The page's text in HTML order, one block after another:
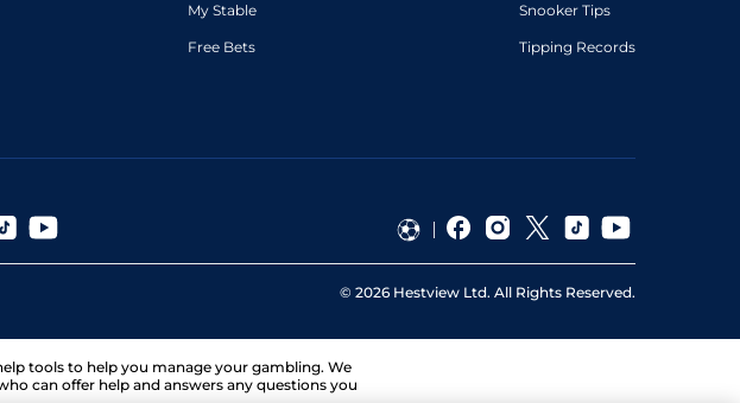
My Stable
Free Bets
Snooker Tips
Tipping Records
© 2026 Hestview Ltd. All Rights Reserved.
tools to help you manage your gambling. We
can offer help and answers any questions you